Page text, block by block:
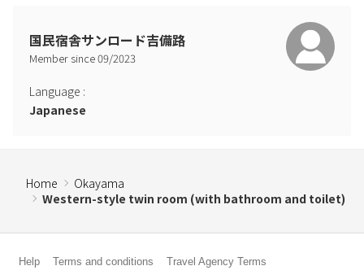
国民宿舎サンロード吉備路
Member since09/2023
Language :
Japanese
Home
Okayama
Western-style twin room (with bathroom and toilet)
Help Terms and conditions Travel Agency Terms